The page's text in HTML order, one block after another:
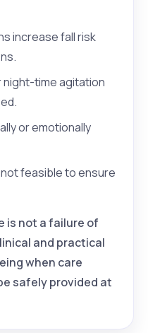
increase fall risk
time agitation
or emotionally
feasible to ensure
is not a failure of
and practical
when care
safely provided at